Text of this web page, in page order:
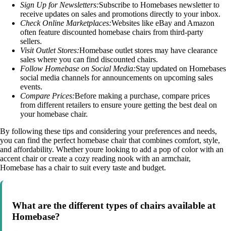
Sign Up for Newsletters:Subscribe to Homebases newsletter to
receive updates on sales and promotions directly to your inbox.
Check Online Marketplaces:Websites like eBay and Amazon
often feature discounted homebase chairs from third-party
sellers.
Visit Outlet Stores:Homebase outlet stores may have clearance
sales where you can find discounted chairs.
Follow Homebase on Social Media:Stay updated on Homebases
social media channels for announcements on upcoming sales
events.
Compare Prices:Before making a purchase, compare prices
from different retailers to ensure youre getting the best deal on
your homebase chair.
By following these tips and considering your preferences and needs,
you can find the perfect homebase chair that combines comfort, style,
and affordability. Whether youre looking to add a pop of color with an
accent chair or create a cozy reading nook with an armchair,
Homebase has a chair to suit every taste and budget.
What are the different types of chairs available at
Homebase?